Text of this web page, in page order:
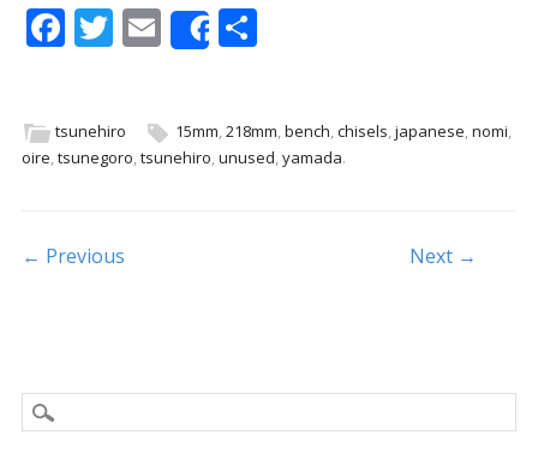
F
b
o
k
T
er
E
m
l
Share
S
e
tsunehiro 15mm,218mm,bench,chisels,japanese,nomi,
oire tsunegoro tsunehiro unused yamada.
Post navigation
← Previous Next →